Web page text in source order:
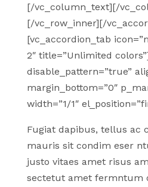
[/vc_column_text][/
[/vc_row_inner][/
[vc_accordion_tab
2″ title=”Unlimited
disable_pattern=”true”
margin_bottom=”0″
width=”1/1″
Fugiat dapibus, tellus ac
mauris sit condim eser
justo vitaes amet risus
sectetut amet fermntum